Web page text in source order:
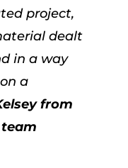
project,
dealt
in a way
a
from